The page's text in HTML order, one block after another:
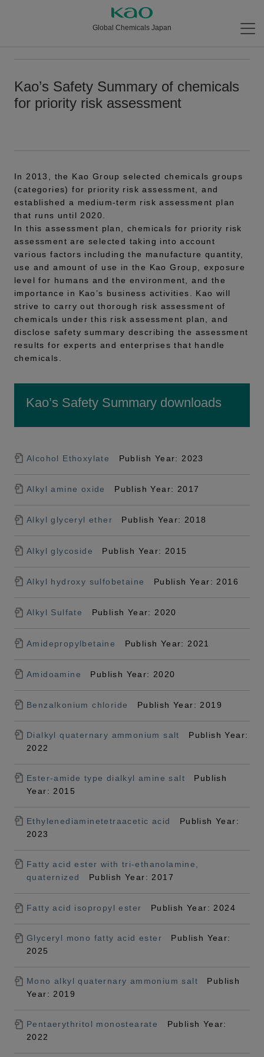
Global Chemicals Japan
Kao’s Safety Summary of chemicals
for priority risk assessment
In 2013, the Kao Group selected chemicals groups
(categories) for priority risk assessment, and
established a medium-term risk assessment plan
that runs until 2020.
In this assessment plan, chemicals for priority risk
assessment are selected taking into account
various factors including the manufacture quantity,
use and amount of use in the Kao Group, exposure
level for humans and the environment, and the
importance in Kao’s business activities. Kao will
strive to carry out thorough risk assessment of
chemicals under this risk assessment plan, and
disclose safety summary describing the assessment
results for experts and enterprises that handle
chemicals.
Kao’s Safety Summary downloads
Alcohol Ethoxylate Publish Year: 2023
Alkyl amine oxide Publish Year: 2017
Alkyl glyceryl ether Publish Year: 2018
Alkyl glycoside Publish Year: 2015
Alkyl hydroxy sulfobetaine Publish Year: 2016
Alkyl Sulfate Publish Year: 2020
Amidepropylbetaine Publish Year: 2021
Amidoamine Publish Year: 2020
Benzalkonium chloride Publish Year: 2019
Dialkyl quaternary ammonium salt Publish Year:
2022
Ester-amide type dialkyl amine salt Publish
Year: 2015
Ethylenediaminetetraacetic acid Publish Year:
2023
Fatty acid ester with tri-ethanolamine,
quaternized Publish Year: 2017
Fatty acid isopropyl ester Publish Year: 2024
Glyceryl mono fatty acid ester Publish Year:
2025
Mono alkyl quaternary ammonium salt Publish
Year: 2019
Pentaerythritol monostearate Publish Year:
2022